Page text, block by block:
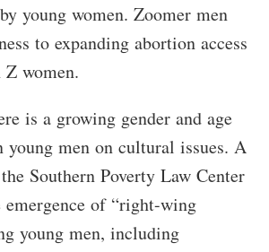
young women. Zoomer men
to expanding abortion access
Z women.
is a growing gender and age
young men on cultural issues. A
Southern Poverty Law Center
emergence of “right-wing
young men, including